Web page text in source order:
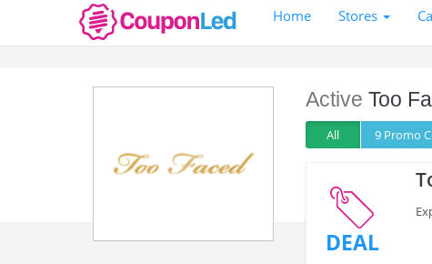
Home Stores
Active Too
All 9 Promo
DEAL